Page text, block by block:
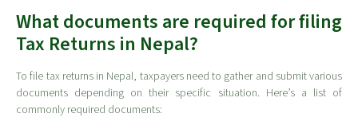
What documents are required for filing
Tax Returns in Nepal?
To file tax returns in Nepal, taxpayers need to gather and submit various
documents depending on their specific situation. Here’s a list of
commonly required documents: